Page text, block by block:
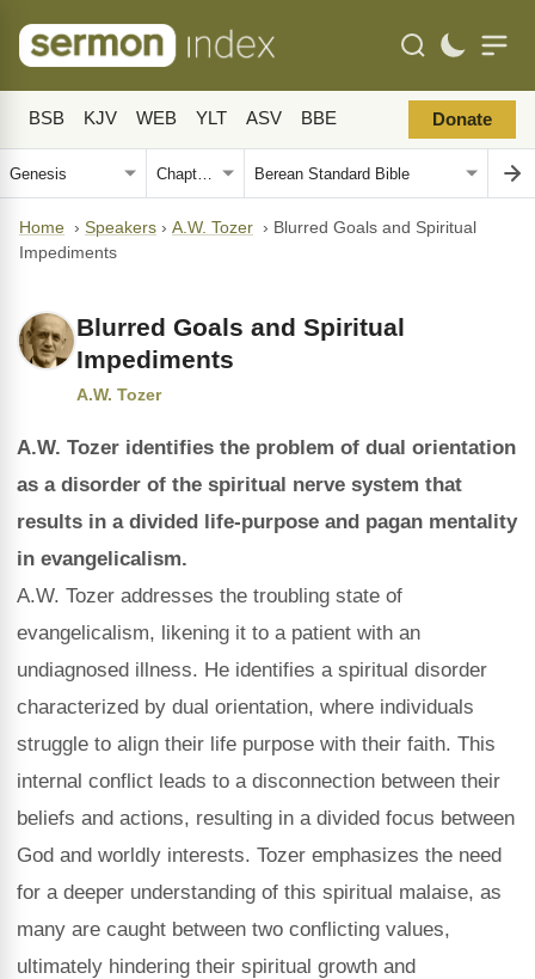
BSB KJV WEB YLT ASV BBE Donate
Home › Speakers › A.W. Tozer › Blurred Goals and Spiritual
Impediments
Blurred Goals and Spiritual
Impediments
A.W. Tozer
A.W. Tozer identifies the problem of dual orientation
as a disorder of the spiritual nerve system that
results in a divided life-purpose and pagan mentality
in evangelicalism.
A.W. Tozer addresses the troubling state of
evangelicalism, likening it to a patient with an
undiagnosed illness. He identifies a spiritual disorder
characterized by dual orientation, where individuals
struggle to align their life purpose with their faith. This
internal conflict leads to a disconnection between their
beliefs and actions, resulting in a divided focus between
God and worldly interests. Tozer emphasizes the need
for a deeper understanding of this spiritual malaise, as
many are caught between two conflicting values,
ultimately hindering their spiritual growth and